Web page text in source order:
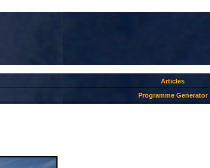
Articles
Programme Generator